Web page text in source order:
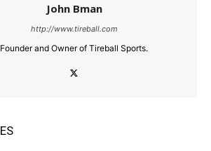
John Bman
http://www.tireball.com
Founder and Owner of Tireball Sports.